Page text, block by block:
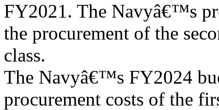
FY2021. The Navyâ€™s
the procurement of the
class.
The Navyâ€™s FY2024
procurement costs of the